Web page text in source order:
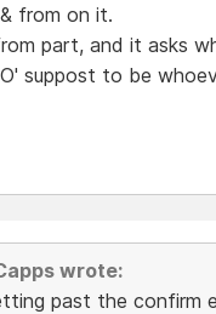
from on it.
part, and it asks
suppost to be
wrote:
past the confirm